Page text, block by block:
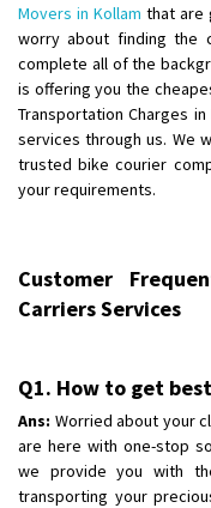
Movers in Kollam that are
worry about finding the
complete all of the
is offering you the
Transportation Charges
services through us. We
trusted bike courier
your requirements.
Customer
Carriers Services
Q1. How to get
Ans: Worried about your
are here with one-stop
we provide you with
transporting your